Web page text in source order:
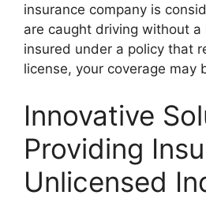
insurance company is
are caught driving without a
insured under a policy that
license, your coverage may
Innovative
Providing
Unlicensed